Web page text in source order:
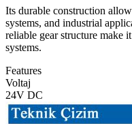
Its durable construction
systems, and industrial
reliable gear structure make
systems.
Features
Voltaj
24V DC